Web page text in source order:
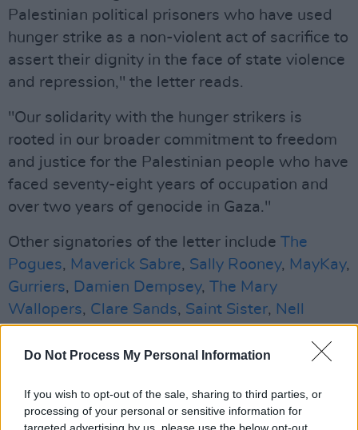
Do Not Process My Personal Information
If you wish to opt-out of the sale, sharing to third parties, or
processing of your personal or sensitive information for
targeted advertising by us, please use the below opt-out
Palestinian political prisoners who have used
hunger strike as a non-violent act of sacrifice to
assert their dignity in the face of state violence
and repression," the letter reads.
"Our solidarity with the hunger strikers is
rooted in our broader commitment to freedom
and justice for the Palestinian people who have
faced seventy-eight years of occupation and
over two years of genocide in Gaza."
Other signatories of the letter include The
Pogues, Maverick Sabre, Sally Rooney, MayKay,
Gurriers, Damien Dempsey, The Mary
Wallopers, Clare Sands, Saint Sister, Nell
Esmerelda Road,BIIRD,Cardinals,DUG
Professional boxer Tyrone Mckenna, filmmaker